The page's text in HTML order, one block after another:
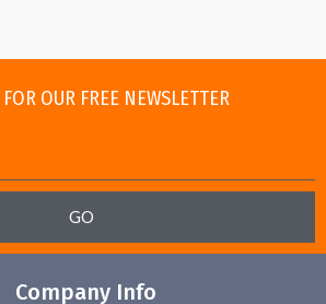
OUR FREE NEWSLETTER
GO
Company Info